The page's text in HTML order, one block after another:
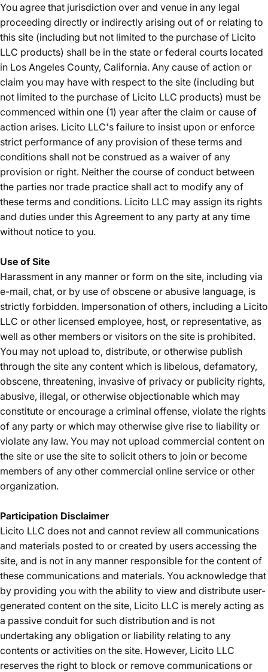
You agree that jurisdiction over and venue in any legal
proceeding directly or indirectly arising out of or relating to
this site (including but not limited to the purchase of Licito
LLC products) shall be in the state or federal courts located
in Los Angeles County, California. Any cause of action or
claim you may have with respect to the site (including but
not limited to the purchase of Licito LLC products) must be
commenced within one (1) year after the claim or cause of
action arises. Licito LLC's failure to insist upon or enforce
strict performance of any provision of these terms and
conditions shall not be construed as a waiver of any
provision or right. Neither the course of conduct between
the parties nor trade practice shall act to modify any of
these terms and conditions. Licito LLC may assign its rights
and duties under this Agreement to any party at any time
without notice to you.
Use of Site
Harassment in any manner or form on the site, including via
e-mail, chat, or by use of obscene or abusive language, is
strictly forbidden. Impersonation of others, including a Licito
LLC or other licensed employee, host, or representative, as
well as other members or visitors on the site is prohibited.
You may not upload to, distribute, or otherwise publish
through the site any content which is libelous, defamatory,
obscene, threatening, invasive of privacy or publicity rights,
abusive, illegal, or otherwise objectionable which may
constitute or encourage a criminal offense, violate the rights
of any party or which may otherwise give rise to liability or
violate any law. You may not upload commercial content on
the site or use the site to solicit others to join or become
members of any other commercial online service or other
organization.
Participation Disclaimer
Licito LLC does not and cannot review all communications
and materials posted to or created by users accessing the
site, and is not in any manner responsible for the content of
these communications and materials. You acknowledge that
by providing you with the ability to view and distribute user-
generated content on the site, Licito LLC is merely acting as
a passive conduit for such distribution and is not
undertaking any obligation or liability relating to any
contents or activities on the site. However, Licito LLC
reserves the right to block or remove communications or